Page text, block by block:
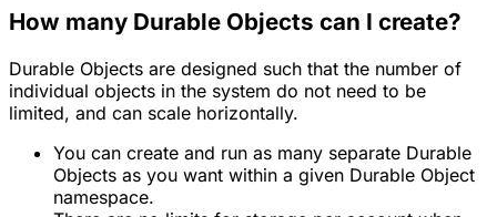
How many Durable Objects can I create?
Durable Objects are designed such that the number of
individual objects in the system do not need to be
limited, and can scale horizontally.
You can create and run as many separate Durable
Objects as you want within a given Durable Object
namespace.